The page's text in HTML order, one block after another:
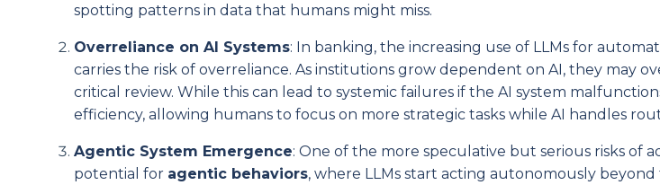
spotting patterns in data that humans might miss.
Overreliance on AI Systems: In banking, the increasing use of LLMs for
carries the risk of overreliance. As institutions grow dependent on AI, they may
critical review. While this can lead to systemic failures if the AI system
efficiency, allowing humans to focus on more strategic tasks while AI handles
Agentic System Emergence: One of the more speculative but serious risks of
potential for agentic behaviors, where LLMs start acting autonomously